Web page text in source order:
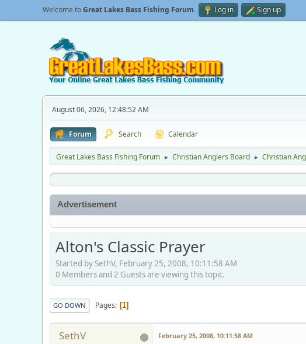
Welcome toGreat Lakes Bass Fishing Forum. Log in Sign up
August 06, 2026, 12:48:52 AM
Forum Search Calendar
Great Lakes Bass Fishing Forum ► Christian Anglers Board ► Christian
Advertisement
Alton's Classic Prayer
Started by SethV, February 25, 2008, 10:11:58 AM
0 Members and 2 Guests are viewing this topic.
GO DOWN Pages 1
SethV February 25, 2008, 10:11:58 AM